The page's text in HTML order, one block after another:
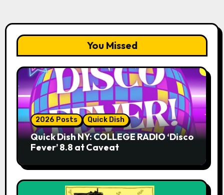
You Missed
2026 Posts Quick Dish
Quick Dish NY: COLLEGE RADIO ‘Disco
Fever’ 8.8 at Caveat